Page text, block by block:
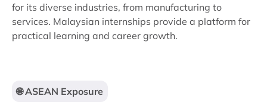
for its diverse industries, from manufacturing to
services. Malaysian internships provide a platform for
practical learning and career growth.
🌐 ASEAN Exposure